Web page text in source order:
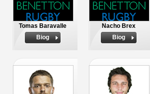
Tomas Baravalle
Biog
Nacho Brex
Biog